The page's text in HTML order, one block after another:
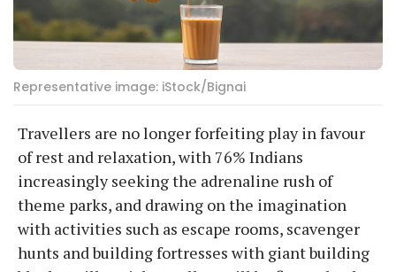
Representative image: iStock/Bignai
Travellers are no longer forfeiting play in favour
of rest and relaxation, with 76% Indians
increasingly seeking the adrenaline rush of
theme parks, and drawing on the imagination
with activities such as escape rooms, scavenger
hunts and building fortresses with giant building